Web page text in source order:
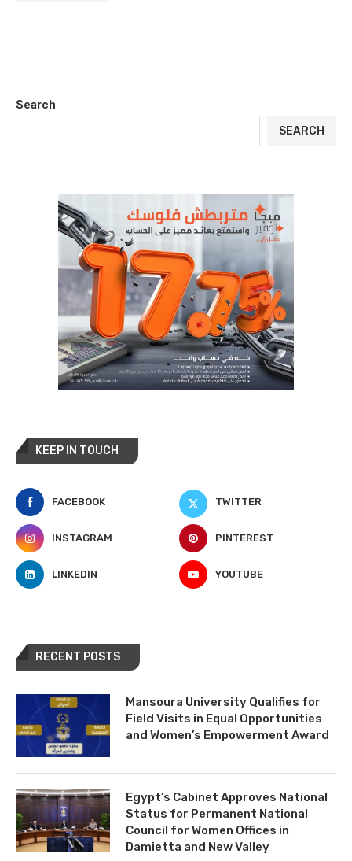
Search
SEARCH
KEEP IN TOUCH
FACEBOOK TWITTER
INSTAGRAM PINTEREST
LINKEDIN YOUTUBE
RECENT POSTS
Mansoura University Qualifies for
Field Visits in Equal Opportunities
and Women’s Empowerment Award
Egypt’s Cabinet Approves National
Status for Permanent National
Council for Women Offices in
Damietta and New Valley